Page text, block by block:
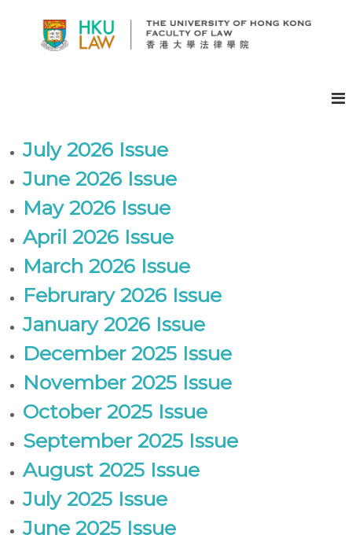
A
C
U
T
Y
W
E
N
E
W
S
E
T
T
E
July 2026 Issue
June 2026 Issue
May 2026 Issue
April 2026 Issue
March 2026 Issue
Februrary 2026 Issue
January 2026 Issue
December 2025 Issue
November 2025 Issue
October 2025 Issue
September 2025 Issue
August 2025 Issue
July 2025 Issue
June 2025 Issue